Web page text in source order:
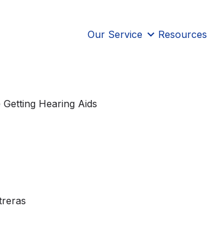
Our Service Resources
Hearing Aids